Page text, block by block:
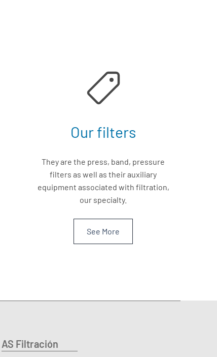
Our filters
They are the press, band, pressure
filters as well as their auxiliary
equipment associated with filtration,
our specialty.
See More
AS Filtración